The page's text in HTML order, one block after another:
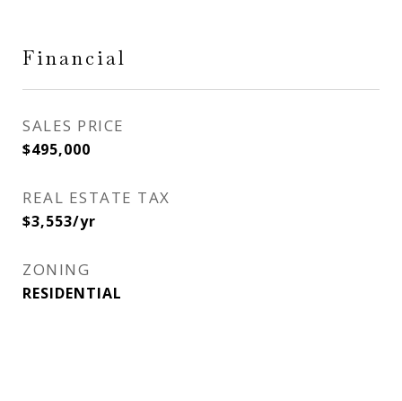
Financial
SALES PRICE
$495,000
REAL ESTATE TAX
$3,553/yr
ZONING
RESIDENTIAL